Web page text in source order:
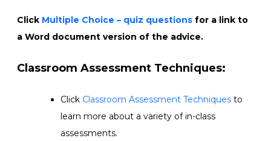
Click Multiple Choice – quiz questions for a link to
a Word document version of the advice.
Classroom Assessment Techniques:
Click Classroom Assessment Techniques to
learn more about a variety of in-class
assessments.